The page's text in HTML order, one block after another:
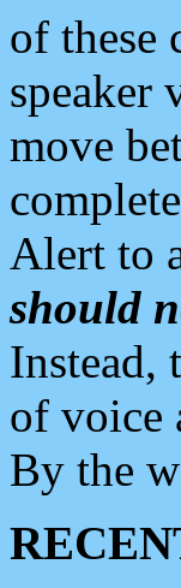
of these
speaker
move
Alert to
should
Instead,
of voice
By the